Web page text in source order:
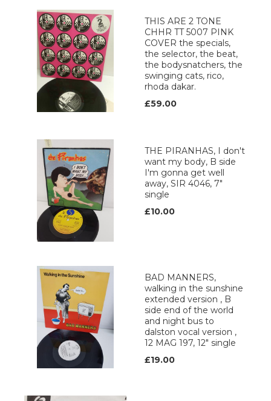
THIS ARE 2 TONE
CHHR TT 5007 PINK
COVER the specials,
the selector, the beat,
the bodysnatchers, the
swinging cats, rico,
rhoda dakar.
£59.00
THE PIRANHAS, I don't
want my body, B side
I'm gonna get well
away, SIR 4046, 7"
single
£10.00
BAD MANNERS,
walking in the sunshine
extended version , B
side end of the world
and night bus to
dalston vocal version ,
12 MAG 197, 12" single
£19.00